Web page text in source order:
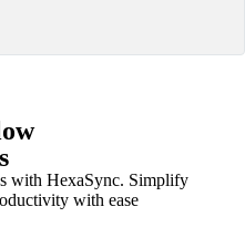
with HexaSync. Simplify
with ease